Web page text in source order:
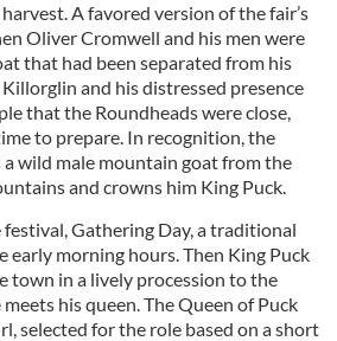
A favored version of the fair’s
Oliver Cromwell and his men were
that had been separated from his
and his distressed presence
that the Roundheads were close,
to prepare. In recognition, the
wild male mountain goat from the
and crowns him King Puck.
Gathering Day, a traditional
early morning hours. Then King Puck
town in a lively procession to the
his queen. The Queen of Puck
selected for the role based on a short